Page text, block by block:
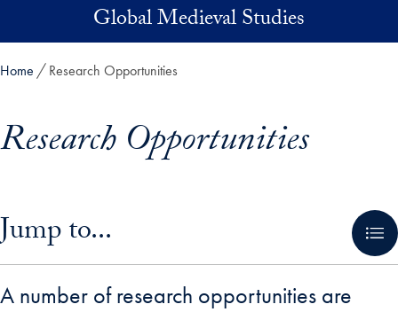
Skip to main contentGlobal Medieval Studies
Home Research Opportunities
Research Opportunities
Jump to...
A number of research opportunities are